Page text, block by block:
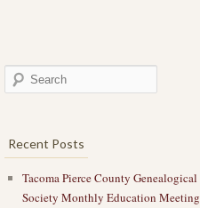
Recent Posts
Tacoma Pierce County Genealogical
Society Monthly Education Meeting